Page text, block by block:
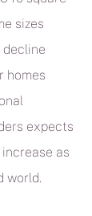
sizes
decline
homes
expects
as
world.